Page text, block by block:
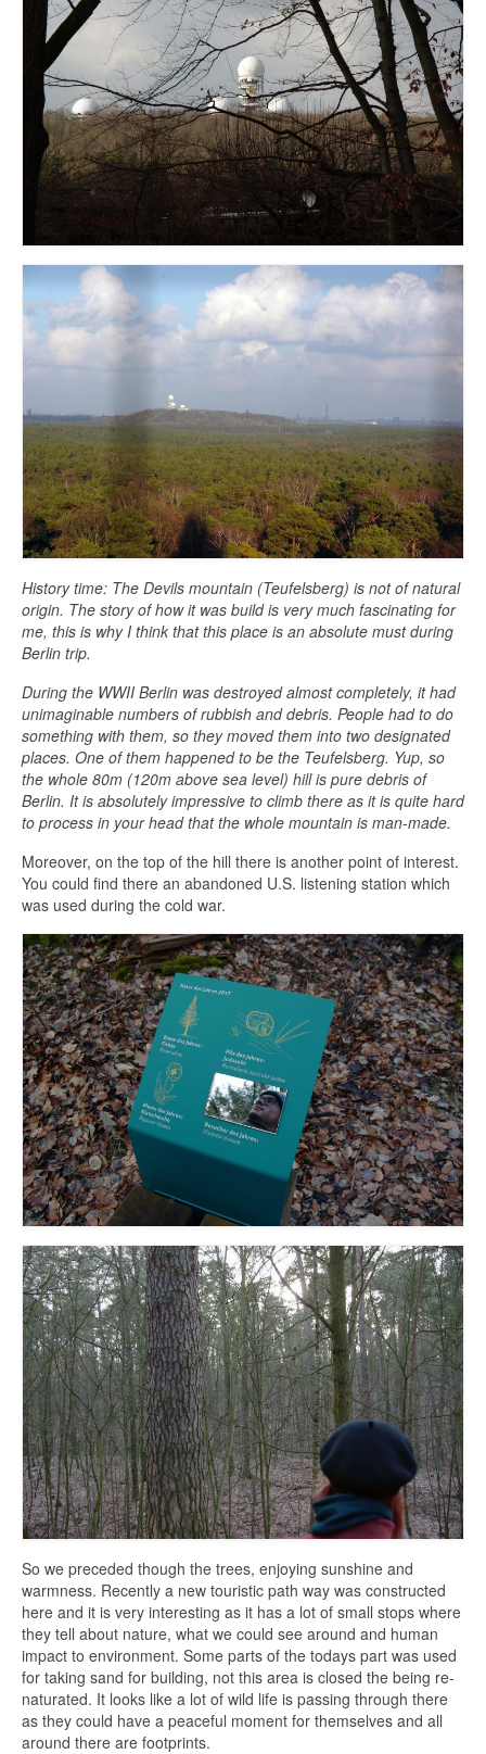
History time: The Devils mountain (Teufelsberg) is not of natural
origin. The story of how it was build is very much fascinating for
me, this is why I think that this place is an absolute must during
Berlin trip.
During the WWII Berlin was destroyed almost completely, it had
unimaginable numbers of rubbish and debris. People had to do
something with them, so they moved them into two designated
places. One of them happened to be the Teufelsberg. Yup, so
the whole 80m (120m above sea level) hill is pure debris of
Berlin. It is absolutely impressive to climb there as it is quite hard
to process in your head that the whole mountain is man-made.
Moreover, on the top of the hill there is another point of interest.
You could find there an abandoned U.S. listening station which
was used during the cold war.
So we preceded though the trees, enjoying sunshine and
warmness. Recently a new touristic path way was constructed
here and it is very interesting as it has a lot of small stops where
they tell about nature, what we could see around and human
impact to environment. Some parts of the todays part was used
for taking sand for building, not this area is closed the being re-
naturated. It looks like a lot of wild life is passing through there
as they could have a peaceful moment for themselves and all
around there are footprints.